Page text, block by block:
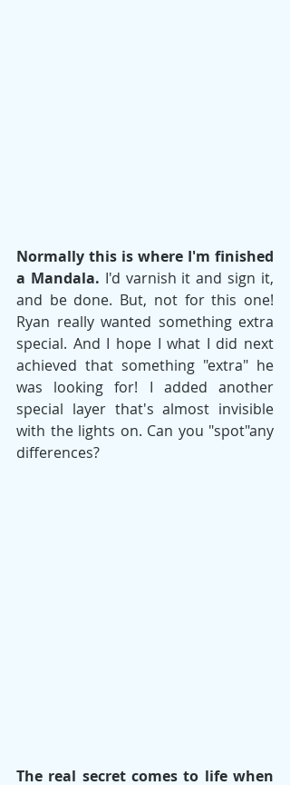
Normally this is where I'm finished
a Mandala. I'd varnish it and sign it,
and be done. But, not for this one!
Ryan really wanted something extra
special. And I hope I what I did next
achieved that something "extra" he
was looking for! I added another
special layer that's almost invisible
with the lights on. Can you "spot"any
differences?
The real secret comes to life when